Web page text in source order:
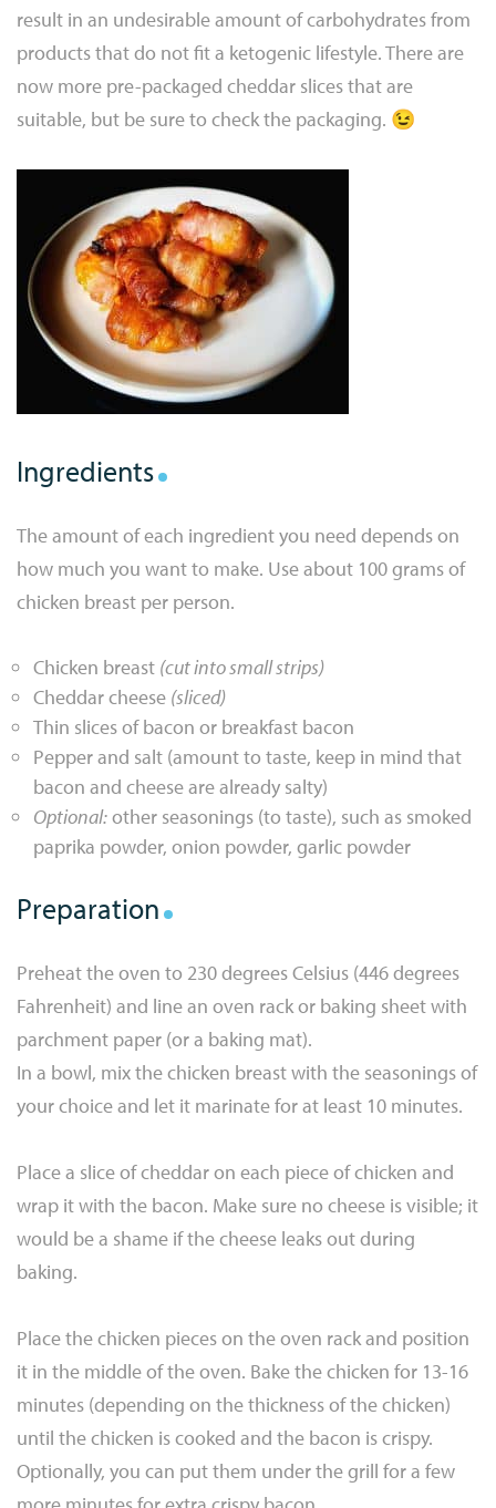
result in an undesirable amount of carbohydrates from
products that do not fit a ketogenic lifestyle. There are
now more pre-packaged cheddar slices that are
suitable, but be sure to check the packaging. 😉
Ingredients
The amount of each ingredient you need depends on
how much you want to make. Use about 100 grams of
chicken breast per person.
Chicken breast (cut into small strips)
Cheddar cheese (sliced)
Thin slices of bacon or breakfast bacon
Pepper and salt (amount to taste, keep in mind that
bacon and cheese are already salty)
Optional:other seasonings (to taste), such as smoked
paprika powder, onion powder, garlic powder
Preparation
Preheat the oven to 230 degrees Celsius (446 degrees
Fahrenheit) and line an oven rack or baking sheet with
parchment paper (or a baking mat).
In a bowl, mix the chicken breast with the seasonings of
your choice and let it marinate for at least 10 minutes.
Place a slice of cheddar on each piece of chicken and
wrap it with the bacon. Make sure no cheese is visible; it
would be a shame if the cheese leaks out during
baking.
Place the chicken pieces on the oven rack and position
it in the middle of the oven. Bake the chicken for 13-16
minutes (depending on the thickness of the chicken)
until the chicken is cooked and the bacon is crispy.
Optionally, you can put them under the grill for a few